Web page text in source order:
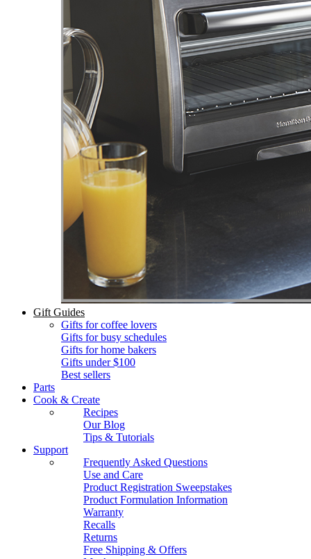
Gift Guides
Gifts for coffee lovers
Gifts for busy schedules
Gifts for home bakers
Gifts under $100
Best sellers
Parts
Cook & Create
Recipes
Our Blog
Tips & Tutorials
Support
Frequently Asked Questions
Use and Care
Product Registration Sweepstakes
Product Formulation Information
Warranty
Recalls
Returns
Free Shipping & Offers